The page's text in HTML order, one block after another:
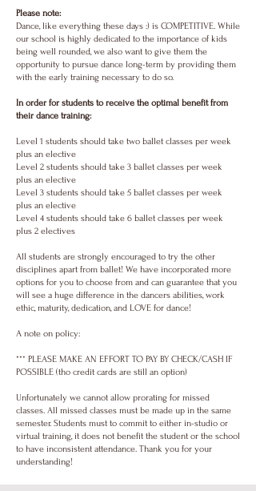
Please note:
Dance, like everything these days :) is COMPETITIVE. While
our school is highly dedicated to the importance of kids
being well rounded, we also want to give them the
opportunity to pursue dance long-term by providing them
with the early training necessary to do so.
In order for students to receive the optimal benefit from
their dance training:
Level 1 students should take two ballet classes per week
plus an elective
Level 2 students should take 3 ballet classes per week
plus an elective
Level 3 students should take 5 ballet classes per week
plus an elective
Level 4 students should take 6 ballet classes per week
plus 2 electives
All students are strongly encouraged to try the other
disciplines apart from ballet! We have incorporated more
options for you to choose from and can guarantee that you
will see a huge difference in the dancers abilities, work
ethic, maturity, dedication, and LOVE for dance!
A note on policy:
*** PLEASE MAKE AN EFFORT TO PAY BY CHECK/CASH IF
POSSIBLE (tho credit cards are still an option)
Unfortunately we cannot allow prorating for missed
classes. All missed classes must be made up in the same
semester. Students must to commit to either in-studio or
virtual training, it does not benefit the student or the school
to have inconsistent attendance. Thank you for your
understanding!